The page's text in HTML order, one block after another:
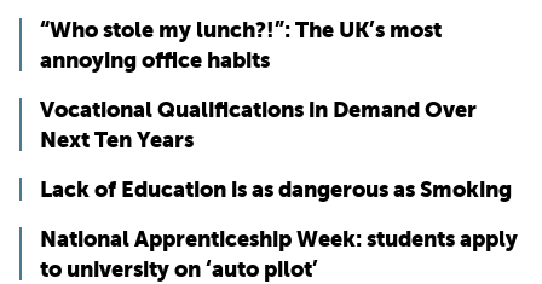
“Who stole my lunch?!”: The UK’s most
annoying office habits
Vocational Qualifications in Demand Over
Next Ten Years
Lack of Education is as dangerous as Smoking
National Apprenticeship Week: students apply
to university on ‘auto pilot’